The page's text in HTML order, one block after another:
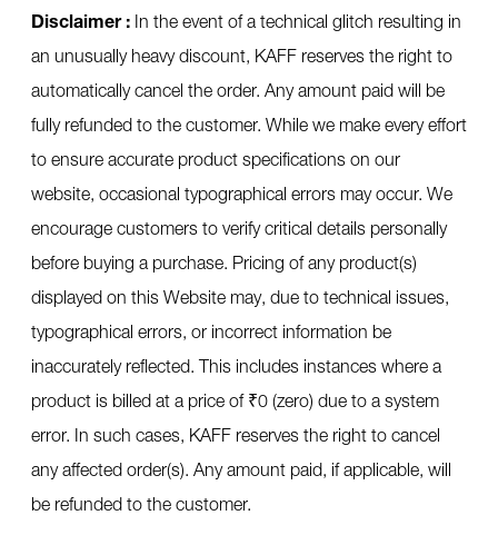
Disclaimer :In the event of a technical glitch resulting in
an unusually heavy discount, KAFF reserves the right to
automatically cancel the order. Any amount paid will be
fully refunded to the customer. While we make every effort
to ensure accurate product specifications on our
website, occasional typographical errors may occur. We
encourage customers to verify critical details personally
before buying a purchase. Pricing of any product(s)
displayed on this Website may, due to technical issues,
typographical errors, or incorrect information be
inaccurately reflected. This includes instances where a
product is billed at a price of ₹0 (zero) due to a system
error. In such cases, KAFF reserves the right to cancel
any affected order(s). Any amount paid, if applicable, will
be refunded to the customer.